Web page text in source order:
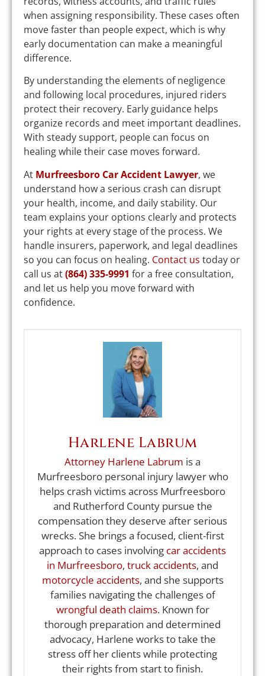
when assigning responsibility. These cases often
move faster than people expect, which is why
early documentation can make a meaningful
difference.
By understanding the elements of negligence
and following local procedures, injured riders
protect their recovery. Early guidance helps
organize records and meet important deadlines.
With steady support, people can focus on
healing while their case moves forward.
At Murfreesboro Car Accident Lawyer, we
understand how a serious crash can disrupt
your health, income, and daily stability. Our
team explains your options clearly and protects
your rights at every stage of the process. We
handle insurers, paperwork, and legal deadlines
so you can focus on healing. Contact us today or
call us at(864) 335-9991 for a free consultation,
and let us help you move forward with
confidence.
Harlene Labrum
Attorney Harlene Labrum is a
Murfreesboro personal injury lawyer who
helps crash victims across Murfreesboro
and Rutherford County pursue the
compensation they deserve after serious
wrecks. She brings a focused, client-first
approach to cases involving car accidents
in Murfreesboro, truck accidents, and
motorcycle accidents, and she supports
families navigating the challenges of
wrongful death claims. Known for
thorough preparation and determined
advocacy, Harlene works to take the
stress off her clients while protecting
their rights from start to finish.